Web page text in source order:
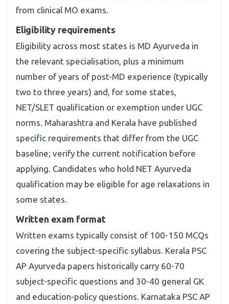
from clinical MO exams.
Eligibility requirements
Eligibility across most states is MD Ayurveda in
the relevant specialisation, plus a minimum
number of years of post-MD experience (typically
two to three years) and, for some states,
NET/SLET qualification or exemption under UGC
norms. Maharashtra and Kerala have published
specific requirements that differ from the UGC
baseline; verify the current notification before
applying. Candidates who hold NET Ayurveda
qualification may be eligible for age relaxations in
some states.
Written exam format
Written exams typically consist of 100-150 MCQs
covering the subject-specific syllabus. Kerala PSC
AP Ayurveda papers historically carry 60-70
subject-specific questions and 30-40 general GK
and education-policy questions. Karnataka PSC AP